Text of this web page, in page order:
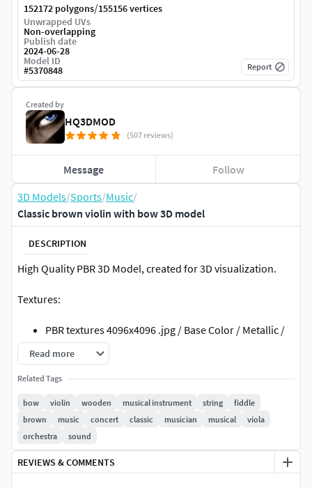
3D Models/Sports/Music/
Classic brown violin with bow 3D model
DESCRIPTION
High Quality PBR 3D Model, created for 3D visualization.
Textures:
PBR textures 4096x4096 .jpg / Base Color / Metallic /
Normal (DirectX) / Roughnes / Height
PBR textures 4096x4096 .jpg /Diffuse / Glossiness /
Specular / Normal (DirectX)
textures made in Substance Painter
File formats:
3ds Max (Scanline): Standard mat: spec/gloss
textures
Read more
Related Tags
bow violin wooden musical instrument string
fiddle
brown
music concert classic musician musical
viola
orchestra
sound
REVIEWS & COMMENTS
Created by
HQ3DMOD
(507 reviews)
Message Follow
152172 polygons/155156 vertices
Unwrapped UVs
Non-overlapping
Publish date
2024-06-28
Model ID
#5370848 Report